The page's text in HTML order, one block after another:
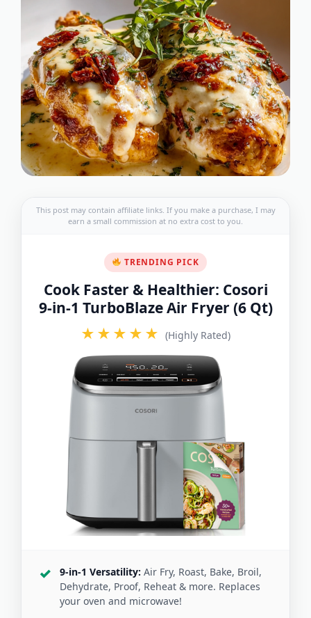
This post may contain affiliate links. If you make a purchase, I may
earn a small commission at no extra cost to you.
TRENDING PICK
Cook Faster & Healthier: Cosori
9-in-1 TurboBlaze Air Fryer (6 Qt)
★★★★★ (Highly Rated)
9-in-1 Versatility: Air Fry, Roast, Bake, Broil,
Dehydrate, Proof, Reheat & more. Replaces
your oven and microwave!